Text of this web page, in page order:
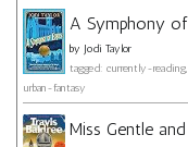
A Symphony of
by Jodi Taylor
tagged: currently-
urban-fantasy
Miss Gentle